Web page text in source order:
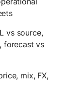
vs source,
forecast vs
mix, FX,